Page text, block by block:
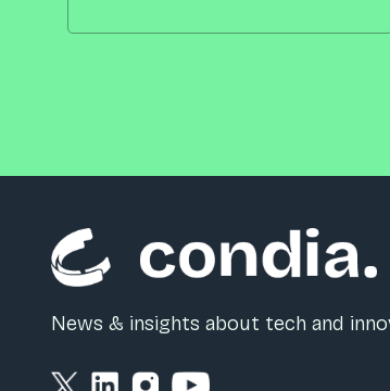
News & insights about tech and